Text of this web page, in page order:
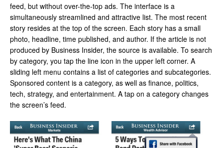
feed, but without over-the-top ads. The interface is a
simultaneously streamlined and attractive list. The most recent
story resides at the top of the screen. Each story has a small
photo, headline, time published, and author. If the article is not
produced by Business Insider, the source is available. To search
by category, you tap the line icon in the upper left corner. A
sliding left menu contains a list of categories and subcategories.
Sponsored content is a category, as well as finance, politics,
tech, strategy, and entertainment. A tap on a category changes
the screen’s feed.